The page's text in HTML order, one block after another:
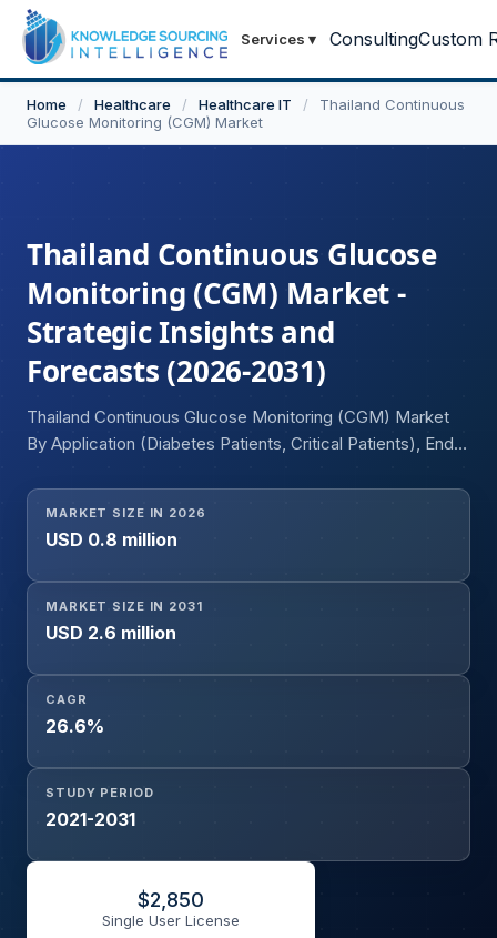
Services ▾ ConsultingCustom
Home / Healthcare / Healthcare IT /
Thailand Continuous
Glucose Monitoring (CGM) Market
Thailand Continuous Glucose
Monitoring (CGM) Market -
Strategic Insights and
Forecasts (2026-2031)
Thailand Continuous Glucose Monitoring (CGM) Market
By Application (Diabetes Patients, Critical Patients), End-
Home Care).
MARKET SIZE IN 2026
USD 0.8 million
MARKET SIZE IN 2031
USD 2.6 million
CAGR
26.6%
STUDY PERIOD
2021-2031
$2,850
Single User License